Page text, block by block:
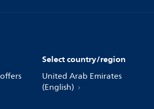
Select country/region
United Arab Emirates
(English)